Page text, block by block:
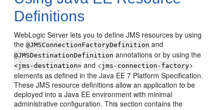
Definitions
WebLogic Server lets you to define JMS resources by using
the@JMSConnectionFactoryDefinition and
@JMSDestinationDefinition annotations or by using the
<jms-destination> and <jms-connection-factory>
elements as defined in the Java EE 7 Platform Specification.
These JMS resource definitions allow an application to be
deployed into a Java EE environment with minimal
administrative configuration. This section contains the